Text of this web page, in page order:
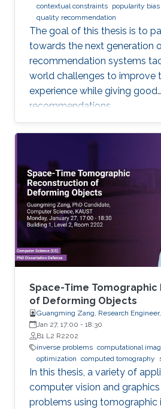
contextual constraints popularity
quality recommendation
The goal of this thesis is to
towards the next generation
recommendation systems
world challenges to improve
experience while giving good
recommendations.
Space-Time
of Deforming Objects
Guangming Zang, Research
Jan 27, 17:00 - 18:30
B1 L2 R2202
inverse problems computational
optimization computed tomography
In this thesis, a variety of
computer vision and
problems using tomographic